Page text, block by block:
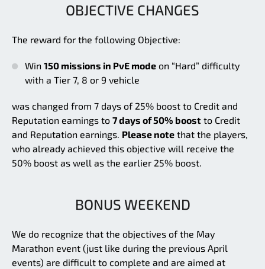
OBJECTIVE CHANGES
The reward for the following Objective:
Win 150 missions in PvE mode on “Hard” difficulty
with a Tier 7, 8 or 9 vehicle
was changed from 7 days of 25% boost to Credit and
Reputation earnings to 7 days of 50% boost to Credit
and Reputation earnings. Please note that the players,
who already achieved this objective will receive the
50% boost as well as the earlier 25% boost.
BONUS WEEKEND
We do recognize that the objectives of the May
Marathon event (just like during the previous April
events) are difficult to complete and are aimed at